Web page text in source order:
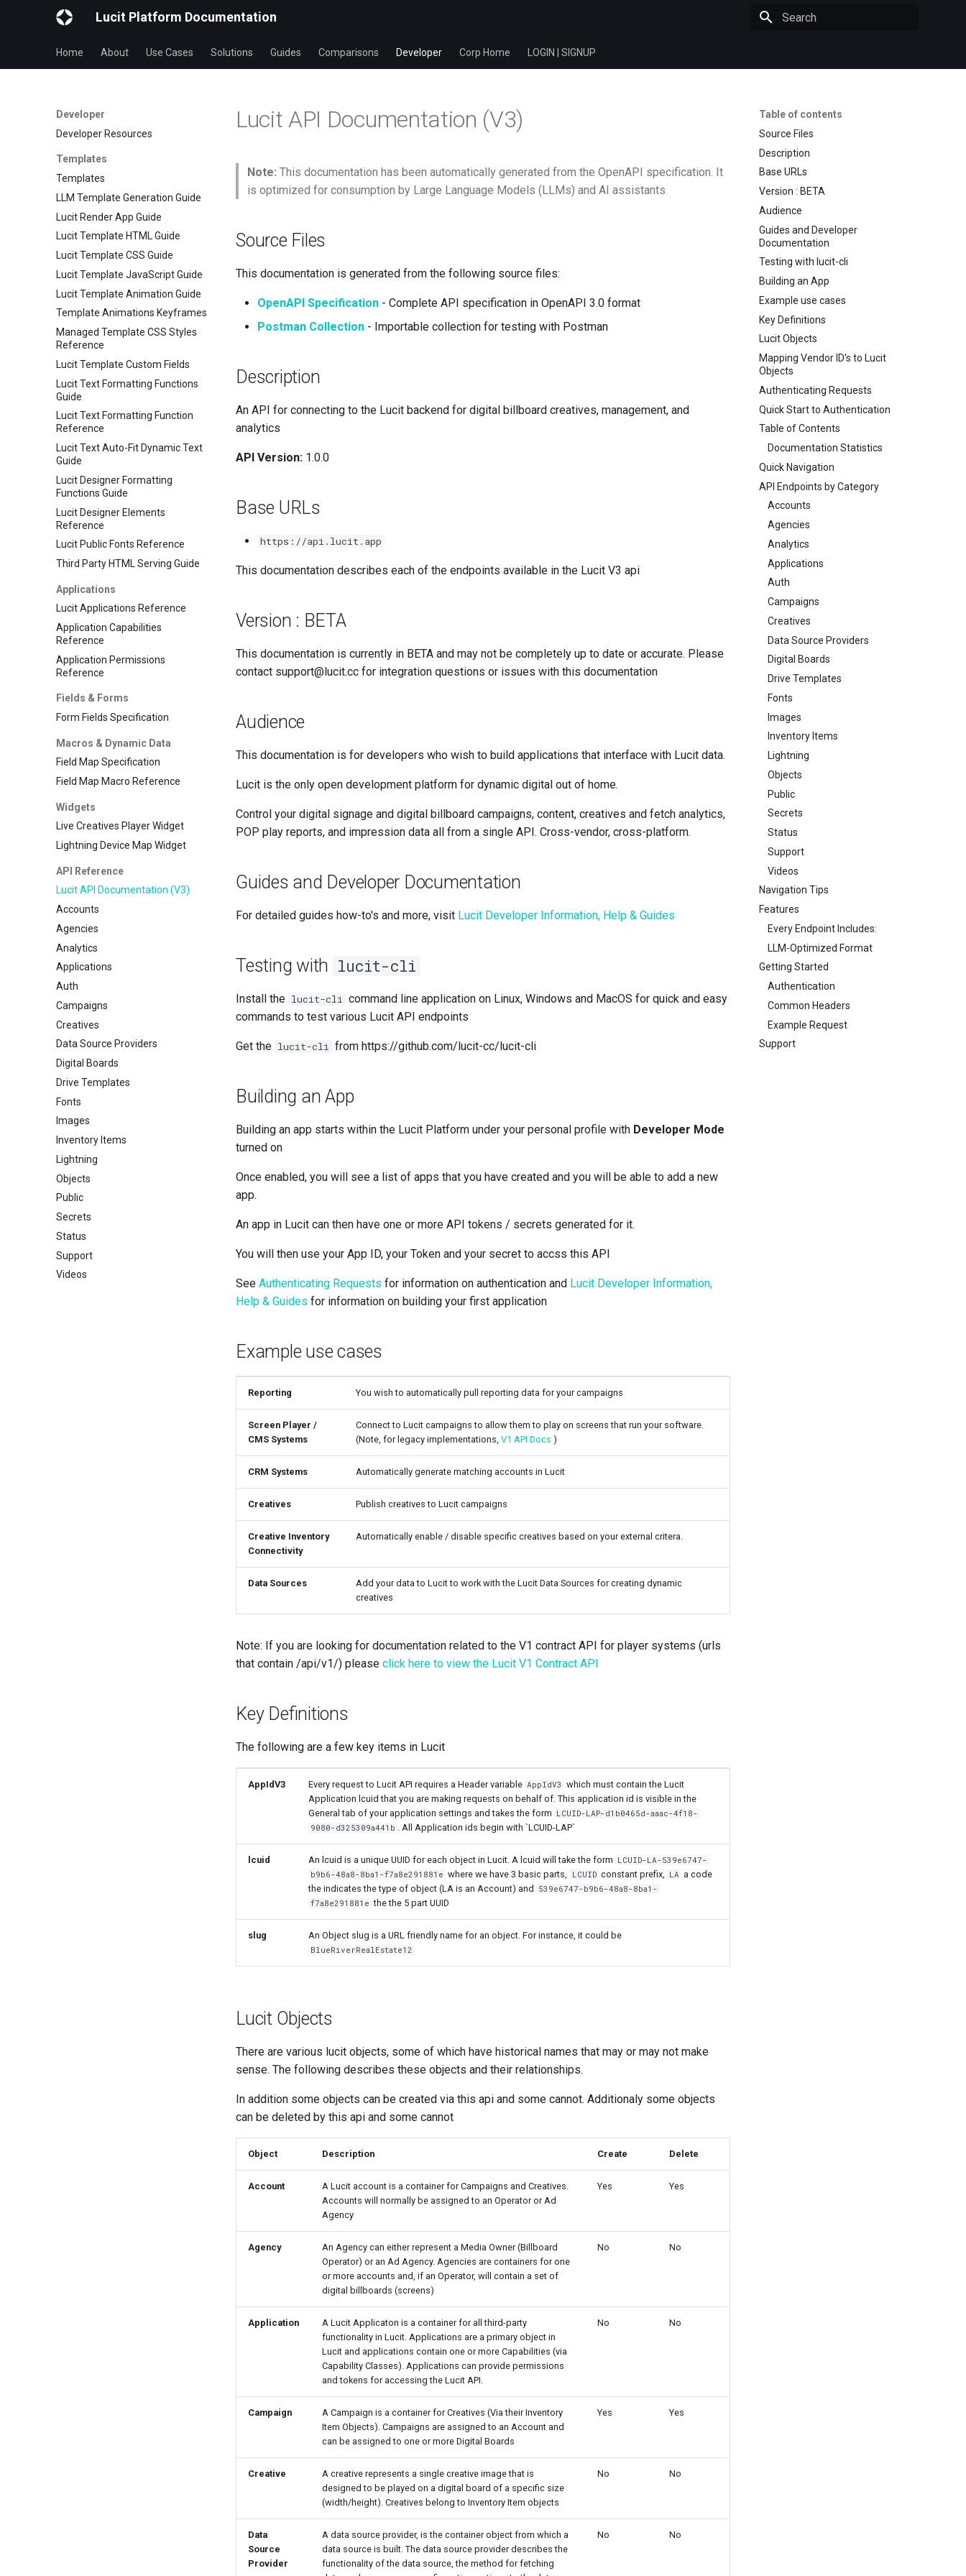
Lucit Platform Documentation
Home About Use Cases Solutions Guides Comparisons Developer Corp Home LOGIN | SIGNUP
Developer
Developer Resources
Templates
Templates
LLM Template Generation Guide
Lucit Render App Guide
Lucit Template HTML Guide
Lucit Template CSS Guide
Lucit Template JavaScript Guide
Lucit Template Animation Guide
Template Animations Keyframes
Managed Template CSS Styles
Reference
Lucit Template Custom Fields
Lucit Text Formatting Functions
Guide
Lucit Text Formatting Function
Reference
Lucit Text Auto-Fit Dynamic Text
Guide
Lucit Designer Formatting
Functions Guide
Lucit Designer Elements
Reference
Lucit Public Fonts Reference
Third Party HTML Serving Guide
Applications
Lucit Applications Reference
Application Capabilities
Reference
Application Permissions
Reference
Fields & Forms
Form Fields Specification
Macros & Dynamic Data
Field Map Specification
Field Map Macro Reference
Widgets
Live Creatives Player Widget
Lightning Device Map Widget
API Reference
Lucit API Documentation (V3)
Accounts
Agencies
Analytics
Applications
Auth
Campaigns
Creatives
Data Source Providers
Digital Boards
Drive Templates
Fonts
Images
Inventory Items
Lightning
Objects
Public
Secrets
Status
Support
Videos
Table of contents
Source Files
Description
Base URLs
Version : BETA
Audience
Guides and Developer
Documentation
Testing with lucit-cli
Building an App
Example use cases
Key Definitions
Lucit Objects
Mapping Vendor ID's to Lucit
Objects
Authenticating Requests
Quick Start to Authentication
Table of Contents
Documentation Statistics
Quick Navigation
API Endpoints by Category
Accounts
Agencies
Analytics
Applications
Auth
Campaigns
Creatives
Data Source Providers
Digital Boards
Drive Templates
Fonts
Images
Inventory Items
Lightning
Objects
Public
Secrets
Status
Support
Videos
Navigation Tips
Features
Every Endpoint Includes:
LLM-Optimized Format
Getting Started
Authentication
Common Headers
Example Request
Support
Lucit API Documentation (V3)
Note: This documentation has been automatically generated from the OpenAPI specification. It
is optimized for consumption by Large Language Models (LLMs) and AI assistants.
Source Files
This documentation is generated from the following source files:
OpenAPI Specification - Complete API specification in OpenAPI 3.0 format
Postman Collection - Importable collection for testing with Postman
Description
An API for connecting to the Lucit backend for digital billboard creatives, management, and
analytics
API Version: 1.0.0
Base URLs
https://api.lucit.app
This documentation describes each of the endpoints available in the Lucit V3 api
Version : BETA
This documentation is currently in BETA and may not be completely up to date or accurate. Please
contact support@lucit.cc for integration questions or issues with this documentation
Audience
This documentation is for developers who wish to build applications that interface with Lucit data.
Lucit is the only open development platform for dynamic digital out of home.
Control your digital signage and digital billboard campaigns, content, creatives and fetch analytics,
POP play reports, and impression data all from a single API. Cross-vendor, cross-platform.
Guides and Developer Documentation
For detailed guides how-to's and more, visit Lucit Developer Information, Help & Guides
Testing with lucit-cli
Install the lucit-cli command line application on Linux, Windows and MacOS for quick and easy
commands to test various Lucit API endpoints
Get the lucit-cli from https://github.com/lucit-cc/lucit-cli
Building an App
Building an app starts within the Lucit Platform under your personal profile with Developer Mode
turned on
Once enabled, you will see a list of apps that you have created and you will be able to add a new
app.
An app in Lucit can then have one or more API tokens / secrets generated for it.
You will then use your App ID, your Token and your secret to accss this API
See Authenticating Requests for information on authentication and Lucit Developer Information,
Help & Guides for information on building your first application
Example use cases
Reporting You wish to automatically pull reporting data for your campaigns
Screen Player /
CMS Systems
Connect to Lucit campaigns to allow them to play on screens that run your software.
(Note, for legacy implementations, V1 API Docs )
CRM Systems Automatically generate matching accounts in Lucit
Creatives Publish creatives to Lucit campaigns
Creative Inventory
Connectivity
Automatically enable / disable specific creatives based on your external critera.
Data Sources
Add your data to Lucit to work with the Lucit Data Sources for creating dynamic
creatives
Note: If you are looking for documentation related to the V1 contract API for player systems (urls
that contain /api/v1/) please click here to view the Lucit V1 Contract API
Key Definitions
The following are a few key items in Lucit
AppIdV3 Every request to Lucit API requires a Header variable AppIdV3 which must contain the Lucit
Application lcuid that you are making requests on behalf of. This application id is visible in the
General tab of your application settings and takes the form LCUID-LAP-d1b0465d-aaac-4f18-
9080-d325309a441b . All Application ids begin with `LCUID-LAP`
lcuid An lcuid is a unique UUID for each object in Lucit. A lcuid will take the form LCUID-LA-539e6747-
b9b6-48a8-8ba1-f7a8e291881e where we have 3 basic parts, LCUID constant prefix, LA a code
the indicates the type of object (LA is an Account) and
539e6747-b9b6-48a8-8ba1-
f7a8e291881e the the 5 part UUID
slug An Object slug is a URL friendly name for an object. For instance, it could be
BlueRiverRealEstate12
Lucit Objects
There are various lucit objects, some of which have historical names that may or may not make
sense. The following describes these objects and their relationships.
In addition some objects can be created via this api and some cannot. Additionaly some objects
can be deleted by this api and some cannot
Object Description Create Delete
Account
A Lucit account is a container for Campaigns and Creatives.
Accounts will normally be assigned to an Operator or Ad
Agency
Yes Yes
Agency
An Agency can either represent a Media Owner (Billboard
Operator) or an Ad Agency. Agencies are containers for one
or more accounts and, if an Operator, will contain a set of
digital billboards (screens)
No No
Application
A Lucit Applicaton is a container for all third-party
functionality in Lucit. Applications are a primary object in
Lucit and applications contain one or more Capabilities (via
Capability Classes). Applications can provide permissions
and tokens for accessing the Lucit API.
No No
Campaign
A Campaign is a container for Creatives (Via their Inventory
Item Objects). Campaigns are assigned to an Account and
can be assigned to one or more Digital Boards
Yes Yes
Creative
A creative represents a single creative image that is
designed to be played on a digital board of a specific size
(width/height). Creatives belong to Inventory Item objects
No No
Data
Source
Provider
A data source provider, is the container object from which a
data source is built. The data source provider describes the
functionality of the data source, the method for fetching
No No